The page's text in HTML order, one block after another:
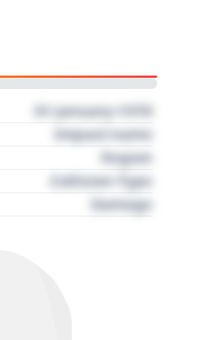
01 January 1970
Impact name
Region
Collision Type
Damage